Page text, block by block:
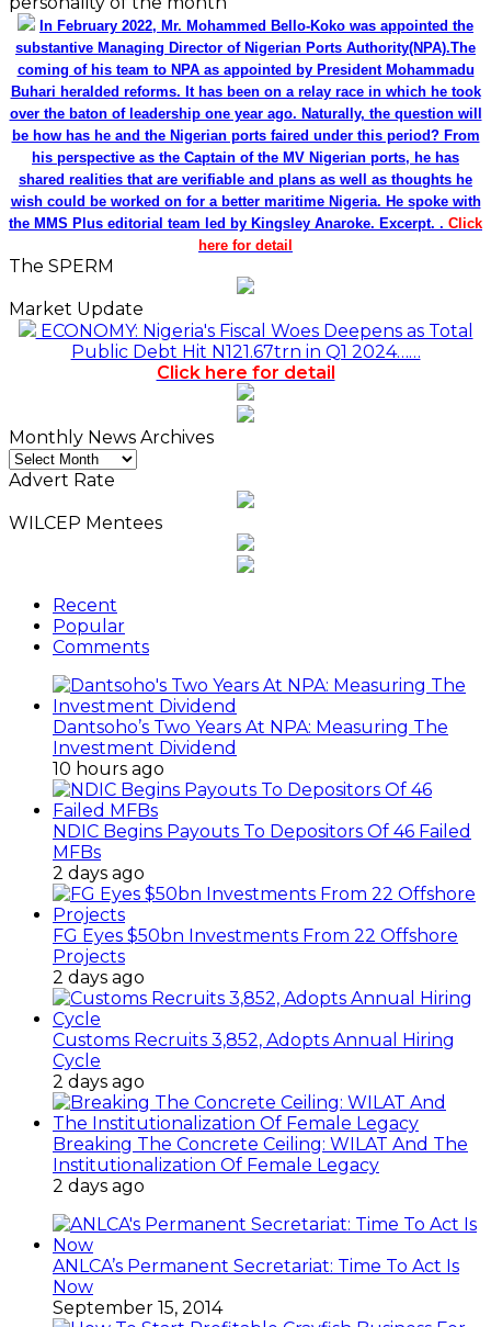
In February 2022, Mr. Mohammed Bello-Koko was appointed the
substantive Managing Director of Nigerian Ports Authority(NPA).The
coming of his team to NPA as appointed by President Mohammadu
Buhari heralded reforms. It has been on a relay race in which he took
over the baton of leadership one year ago. Naturally, the question will
be how has he and the Nigerian ports faired under this period? From
his perspective as the Captain of the MV Nigerian ports, he has
shared realities that are verifiable and plans as well as thoughts he
wish could be worked on for a better maritime Nigeria. He spoke with
the MMS Plus editorial team led by Kingsley Anaroke. Excerpt. . Click
here for detail
The SPERM
Market Update
ECONOMY: Nigeria's Fiscal Woes Deepens as Total
Public Debt Hit N121.67trn in Q1 2024……
Click here for detail
Monthly News Archives
Monthly
News
Advert Rate
WILCEP Mentees
Recent
Popular
Comments
Dantsoho’s Two Years At NPA: Measuring The
Investment Dividend
10 hours ago
NDIC Begins Payouts To Depositors Of 46 Failed
MFBs
2 days ago
FG Eyes $50bn Investments From 22 Offshore
Projects
2 days ago
Customs Recruits 3,852, Adopts Annual Hiring
Cycle
2 days ago
Breaking The Concrete Ceiling: WILAT And The
Institutionalization Of Female Legacy
2 days ago
ANLCA’s Permanent Secretariat: Time To Act Is
Now
September 15, 2014